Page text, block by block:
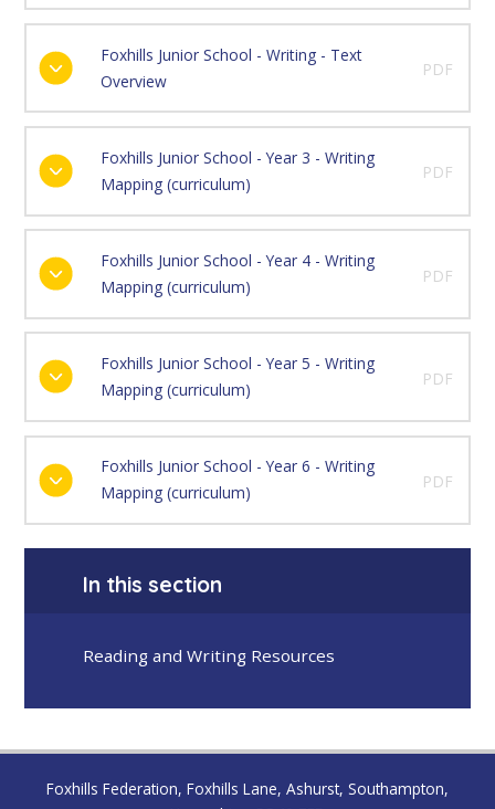
Foxhills Junior School - Writing - Text
Overview
PDF
Foxhills Junior School - Year 3 - Writing
Mapping (curriculum)
PDF
Foxhills Junior School - Year 4 - Writing
Mapping (curriculum)
PDF
Foxhills Junior School - Year 5 - Writing
Mapping (curriculum)
PDF
Foxhills Junior School - Year 6 - Writing
Mapping (curriculum)
PDF
In this section
Reading and Writing Resources
Foxhills Federation, Foxhills Lane, Ashurst, Southampton,